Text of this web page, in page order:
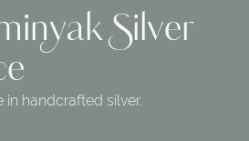
Silver
handcrafted silver.